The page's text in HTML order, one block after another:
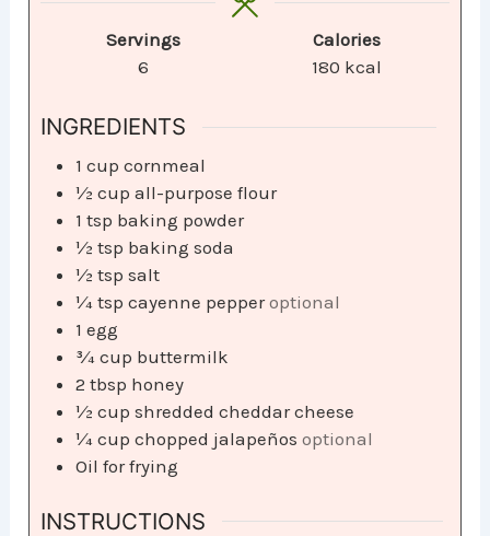
Servings
6
Calories
180 kcal
INGREDIENTS
1 cup cornmeal
½ cup all-purpose flour
1 tsp baking powder
½ tsp baking soda
½ tsp salt
¼ tsp cayenne pepper optional
1 egg
¾ cup buttermilk
2 tbsp honey
½ cup shredded cheddar cheese
¼ cup chopped jalapeños optional
Oil for frying
INSTRUCTIONS